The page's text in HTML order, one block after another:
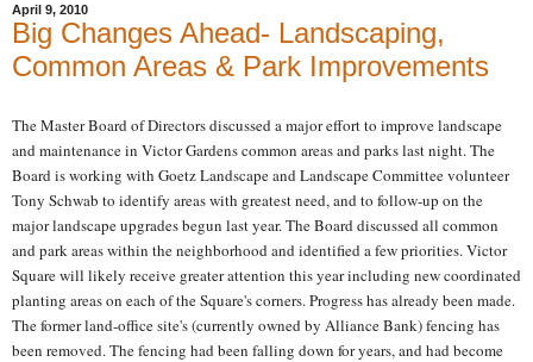
April 9, 2010
Big Changes Ahead- Landscaping,
Common Areas & Park Improvements
The Master Board of Directors discussed a major effort to improve landscape
and maintenance in Victor Gardens common areas and parks last night. The
Board is working with Goetz Landscape and Landscape Committee volunteer
Tony Schwab to identify areas with greatest need, and to follow-up on the
major landscape upgrades begun last year. The Board discussed all common
and park areas within the neighborhood and identified a few priorities. Victor
Square will likely receive greater attention this year including new coordinated
planting areas on each of the Square's corners. Progress has already been made.
The former land-office site's (currently owned by Alliance Bank) fencing has
been removed. The fencing had been falling down for years, and had become